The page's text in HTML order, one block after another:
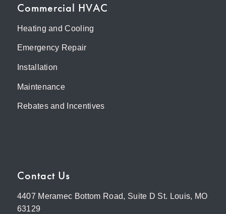
Commercial HVAC
Heating and Cooling
Emergency Repair
Installation
Maintenance
Rebates and Incentives
Contact Us
4407 Meramec Bottom Road, Suite D St. Louis, MO
63129